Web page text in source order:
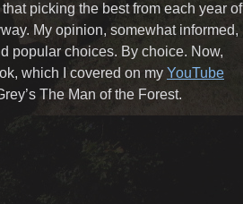
picking the best from each year of
My opinion, somewhat informed,
popular choices. By choice. Now,
which I covered on my YouTube
The Man of the Forest.